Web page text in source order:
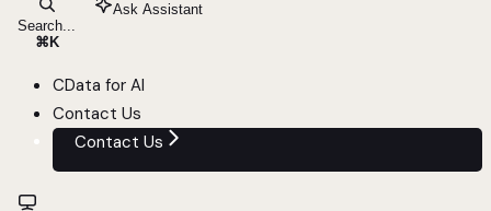
Search...
⌘ K
Ask Assistant
CData for AI
Contact Us
Contact Us